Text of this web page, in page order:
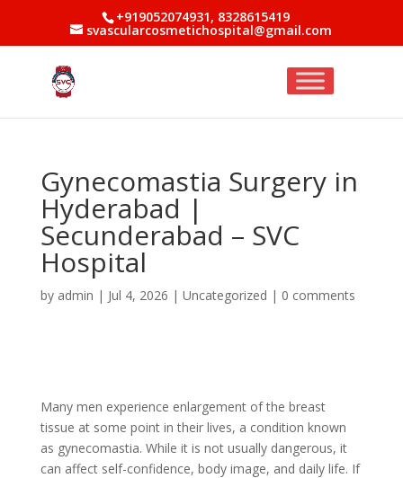
+919052074931, 8328615419
svascularcosmetichospital@gmail.com
Gynecomastia Surgery in
Hyderabad |
Secunderabad – SVC
Hospital
by admin | Jul 4, 2026 | Uncategorized | 0 comments
Many men experience enlargement of the breast
tissue at some point in their lives, a condition known
as gynecomastia. While it is not usually dangerous, it
can affect self-confidence, body image, and daily life. If